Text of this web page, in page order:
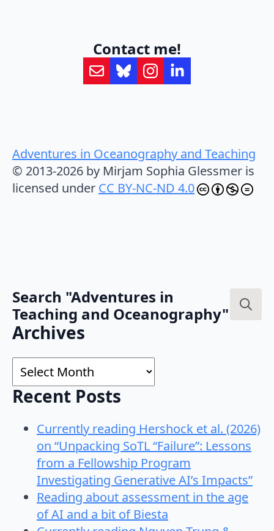
Contact me!
Adventures in Oceanography and Teaching
© 2013-2026 by Mirjam Sophia Glessmer is
licensed under CC BY-NC-ND 4.0
Search "Adventures in
Teaching and Oceanography"
Archives
Archives
Recent Posts
Currently reading Hershock et al. (2026)
on “Unpacking SoTL “Failure”: Lessons
from a Fellowship Program
Investigating Generative AI’s Impacts”
Reading about assessment in the age
of AI and a bit of Biesta